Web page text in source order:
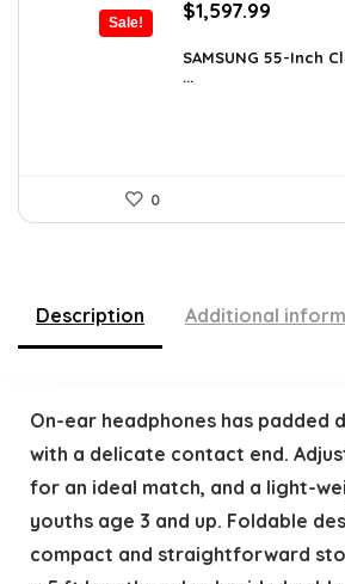
Sale!
Original
was:
$1,997.99.
$1,597.99
is:
SAMSUNG 55-Inch
...
0
Description Additional
On-ear headphones has padded
with a delicate contact end.
for an ideal match, and a light-
youths age 3 and up. Foldable
compact and straightforward